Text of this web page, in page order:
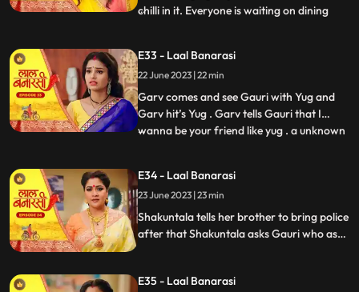
chilli in it. Everyone is waiting on dining
eating food and Binda shouts, kitna tikha
hai. Shakuntala starts shouting at Gauri,
and
...
E33 - Laal Banarasi
22 June 2023 | 22 min
Garv comes and see Gauri with Yug and
Garv hit’s Yug . Garv tells Gauri that I
wanna be your friend like yug . a unknown
to bring her ring . Ganga tells Shakuntala
that the ring is missing Shakuntala shouts
and told bi
...
E34 - Laal Banarasi
23 June 2023 | 23 min
Shakuntala tells her brother to bring police
after that Shakuntala asks Gauri who as
jail. Ganga comes and says to Gauri, I
E35 - Laal Banarasi